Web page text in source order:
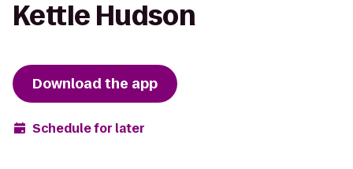
Kettle Hudson
Download the app
Schedule for later